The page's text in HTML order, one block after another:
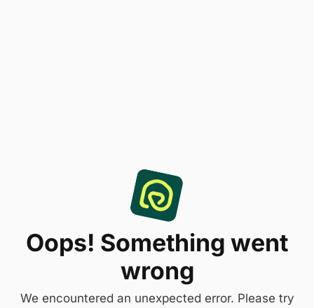
Oops! Something went
wrong
We encountered an unexpected error. Please try